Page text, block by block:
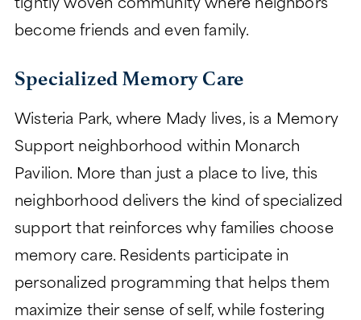
tightly woven community where neighbors
become friends and even family.
Specialized Memory Care
Wisteria Park, where Mady lives, is a Memory
Support neighborhood within Monarch
Pavilion. More than just a place to live, this
neighborhood delivers the kind of specialized
support that reinforces why families choose
memory care. Residents participate in
personalized programming that helps them
maximize their sense of self, while fostering